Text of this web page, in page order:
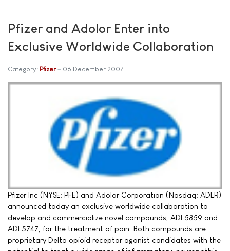
Pfizer and Adolor Enter into
Exclusive Worldwide Collaboration
Category: Pfizer 06 December 2007
Pfizer Inc (NYSE: PFE) and Adolor Corporation (Nasdaq: ADLR)
announced today an exclusive worldwide collaboration to
develop and commercialize novel compounds, ADL5859 and
ADL5747, for the treatment of pain. Both compounds are
proprietary Delta opioid receptor agonist candidates with the